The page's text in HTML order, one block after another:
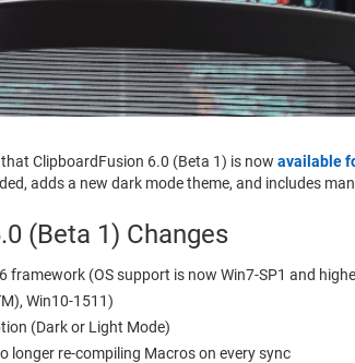
ClipboardFusion 6.0 (Beta 1) is now available
adds a new dark mode theme, and includes
(Beta 1) Changes
framework (OS support is now Win7-SP1 and
Win10-1511)
(Dark or Light Mode)
longer re-compiling Macros on every sync